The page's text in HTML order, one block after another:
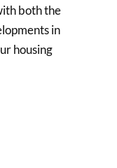
both the
in
housing